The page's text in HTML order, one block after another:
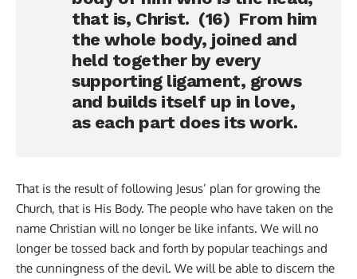
that is, Christ. (16) From him
the whole body, joined and
held together by every
supporting ligament, grows
and builds itself up in love,
as each part does its work.
That is the result of following Jesus’ plan for growing the
Church, that is His Body. The people who have taken on the
name Christian will no longer be like infants. We will no
longer be tossed back and forth by popular teachings and
the cunningness of the devil. We will be able to discern the